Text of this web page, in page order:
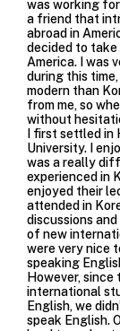
was working
a friend that
abroad in
decided to take
America. I was
during this
modern than
from me, so
without
I first settled in
University. I
was a really
experienced in
enjoyed their
attended in
discussions
of new
were very nice
speaking
However,
international
English, we
speak English.